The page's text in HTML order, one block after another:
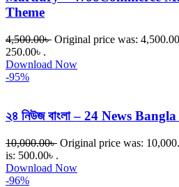
Theme
4,500.00৳ Original price was:
250.00৳ .
Download Now
-95%
২৪ নিউজ বাংলা – 24 News
10,000.00৳ Original price was:
is: 500.00৳ .
Download Now
-96%